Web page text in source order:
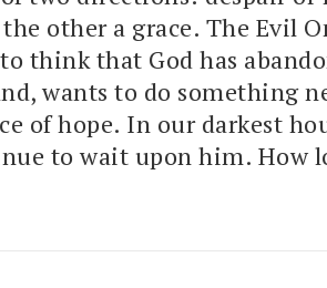
other a grace. The Evil
think that God has
wants to do something
of hope. In our darkest
to wait upon him. How